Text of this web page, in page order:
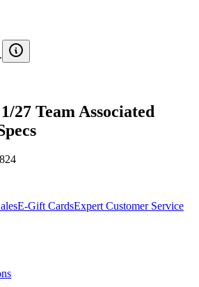
27 Team Associated
E-Gift CardsExpert Customer Service